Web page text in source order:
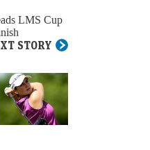
LMS Cup
STORY